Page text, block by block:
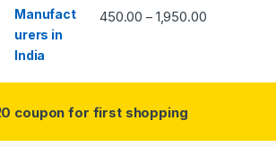
450.00 – 1,950.00
coupon for first shopping